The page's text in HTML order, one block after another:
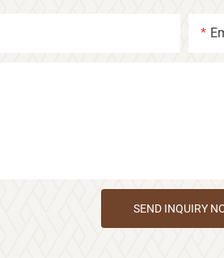
SEND INQUIRY